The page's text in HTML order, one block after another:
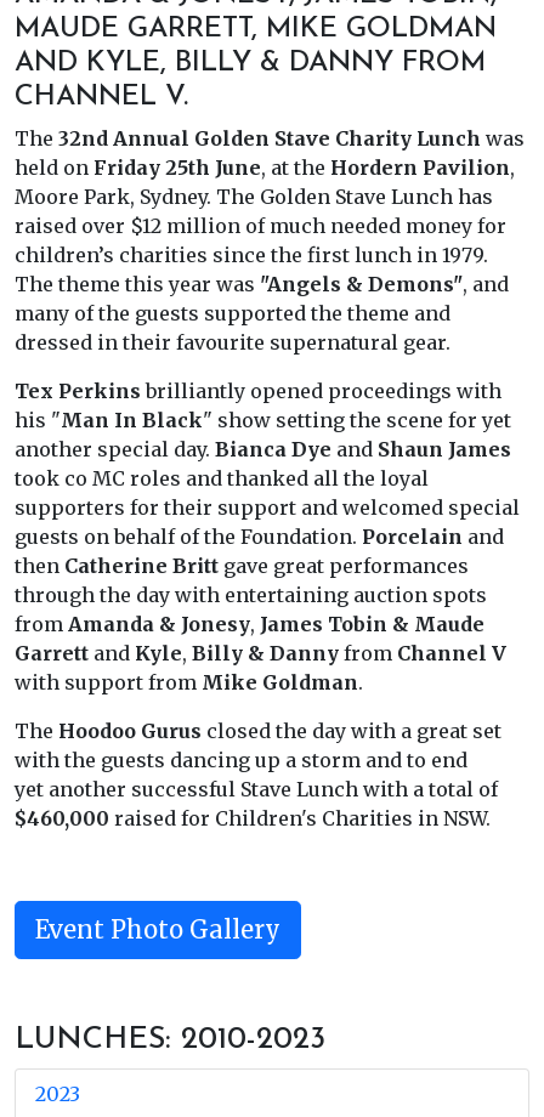
MAUDE GARRETT, MIKE GOLDMAN
AND KYLE, BILLY & DANNY FROM
CHANNEL V.
The 32nd Annual Golden Stave Charity Lunch was
held on Friday 25th June, at the Hordern Pavilion,
Moore Park, Sydney. The Golden Stave Lunch has
raised over $12 million of much needed money for
children’s charities since the first lunch in 1979.
The theme this year was "Angels & Demons", and
many of the guests supported the theme and
dressed in their favourite supernatural gear.
Tex Perkinsbrilliantly opened proceedings with
his "Man In Black" show setting the scene for yet
another special day. Bianca Dye and Shaun James
took co MC roles and thanked all the loyal
supporters for their support and welcomed special
guests on behalf of the Foundation. Porcelain and
then Catherine Britt gave great performances
through the day with entertaining auction spots
from Amanda & Jonesy, James Tobin & Maude
Garrett and Kyle, Billy & Danny from Channel V
with support from Mike Goldman.
The Hoodoo Gurus closed the day with a great set
with the guests dancing up a storm and to end
yet another successful Stave Lunch with a total of
$460,000 raised for Children's Charities in NSW.
Event Photo Gallery
LUNCHES: 2010-2023
2023